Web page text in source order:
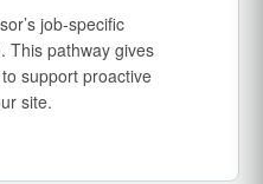
job-specific
This pathway gives
support proactive
site.